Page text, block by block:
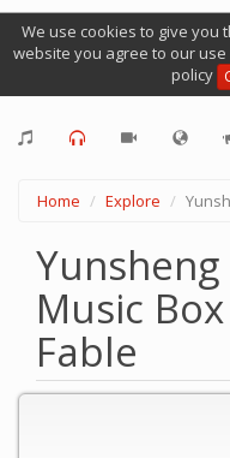
We use cookies to give you
website you agree to our
policy
Home Explore
Music
Fable